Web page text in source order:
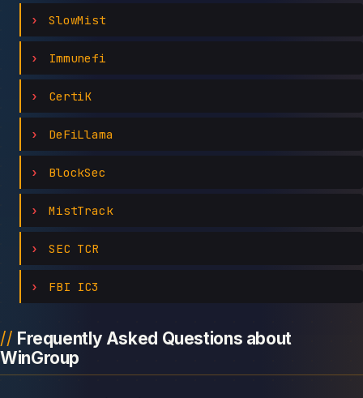
SlowMist
Immunefi
CertiK
DeFiLlama
BlockSec
MistTrack
SEC TCR
FBI IC3
Frequently Asked Questions about
WinGroup